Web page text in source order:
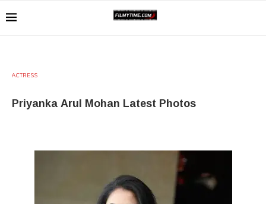
ACTRESS
Priyanka Arul Mohan Latest Photos